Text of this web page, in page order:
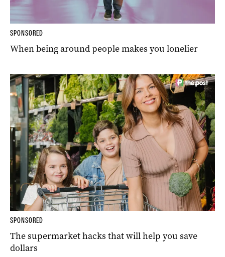
SPONSORED
When being around people makes you lonelier
SPONSORED
The supermarket hacks that will help you save
dollars